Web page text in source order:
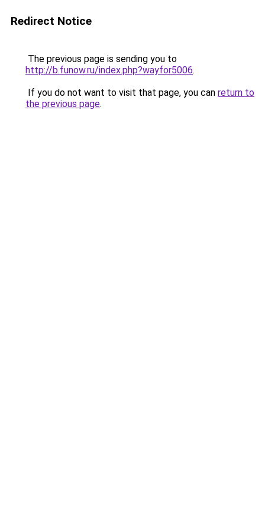
Redirect Notice
The previous page is sending you to
http://b.funow.ru/index.php?wayfor5006.
If you do not want to visit that page, you can return to
the previous page.